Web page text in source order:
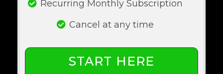
Recurring Monthly Subscription
Cancel at any time
START HERE